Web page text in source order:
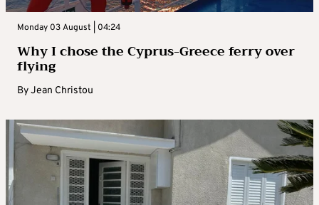
Monday 03 August | 04:24
Why I chose the Cyprus-Greece ferry over
flying
ByJean Christou